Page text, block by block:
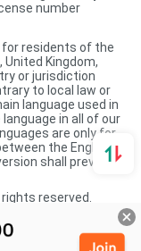
number
residents of the
United Kingdom,
or jurisdiction
to local law or
language used in
in all of our
are only for
the English
shall prevail.
reserved.